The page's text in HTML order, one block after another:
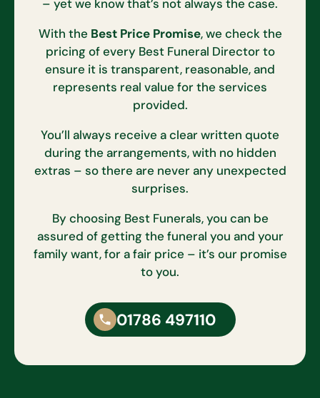
– yet we know that’s not always the case.
With the Best Price Promise, we check the
pricing of every Best Funeral Director to
ensure it is transparent, reasonable, and
represents real value for the services
provided.
You’ll always receive a clear written quote
during the arrangements, with no hidden
extras – so there are never any unexpected
surprises.
By choosing Best Funerals, you can be
assured of getting the funeral you and your
family want, for a fair price – it’s our promise
to you.
01786 497110